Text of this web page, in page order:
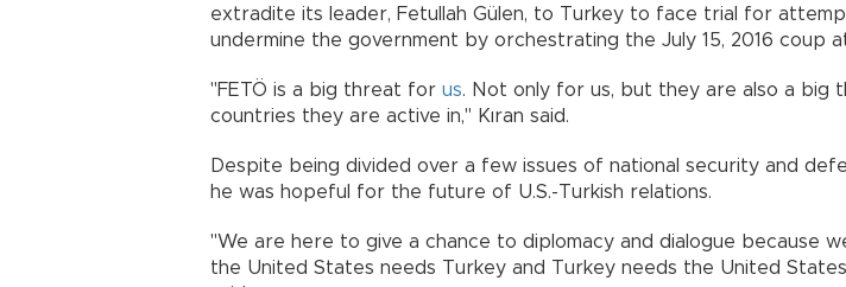
extradite its leader, Fetullah Gülen, to Turkey to face trial for
undermine the government by orchestrating the July 15, 2016
"FETÖ is a big threat for us. Not only for us, but they are also a big
countries they are active in," Kıran said.
Despite being divided over a few issues of national security and
he was hopeful for the future of U.S.-Turkish relations.
"We are here to give a chance to diplomacy and dialogue because
the United States needs Turkey and Turkey needs the United